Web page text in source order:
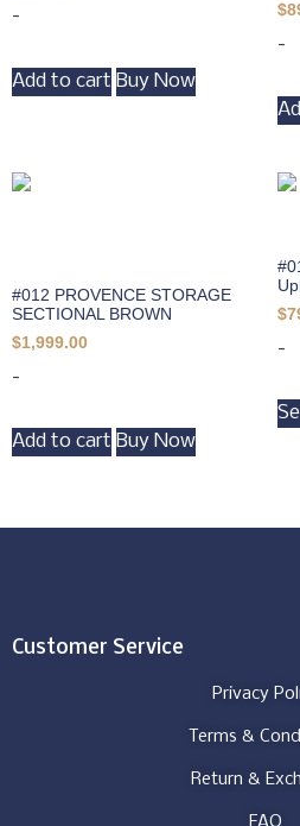
-
Add to cart Buy Now
$
-
#012 PROVENCE STORAGE
SECTIONAL BROWN
$1,999.00
-
Add to cart Buy Now
$
-
Customer Service
Privacy
Terms &
Return &